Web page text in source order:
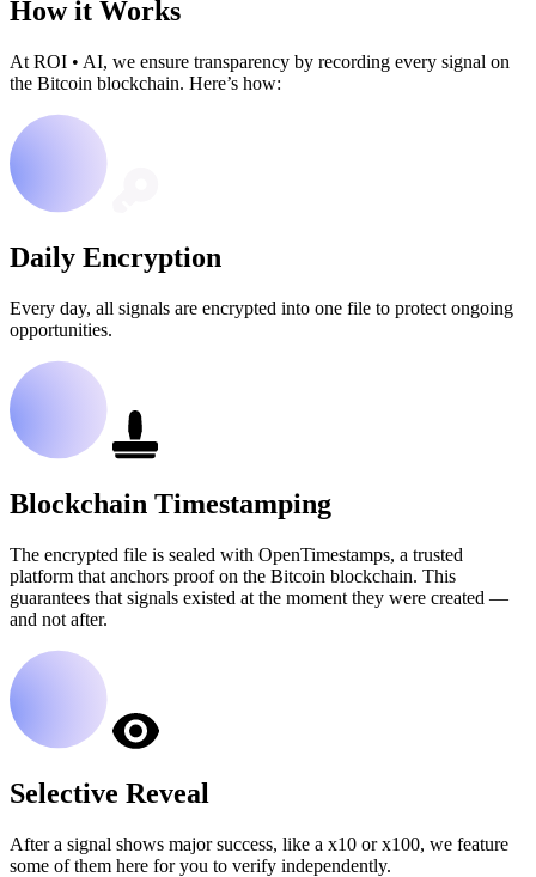
How it Works
At ROI • AI, we ensure transparency by recording every signal on
the Bitcoin blockchain. Here’s how:
Daily Encryption
Every day, all signals are encrypted into one file to protect ongoing
opportunities.
Blockchain Timestamping
The encrypted file is sealed with OpenTimestamps, a trusted
platform that anchors proof on the Bitcoin blockchain. This
guarantees that signals existed at the moment they were created —
and not after.
Selective Reveal
After a signal shows major success, like a x10 or x100, we feature
some of them here for you to verify independently.